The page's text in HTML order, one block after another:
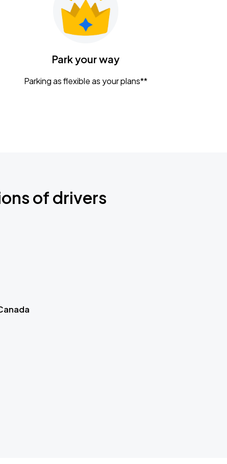
Park your way
Parking as flexible as your plans**
of drivers